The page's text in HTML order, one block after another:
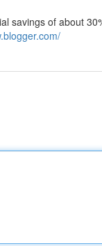
savings of about